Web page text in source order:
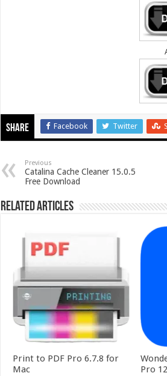
Share Facebook Twitter
Previous
Catalina Cache Cleaner 15.0.5
Free Download
Related Articles
Print to PDF Pro 6.7.8 for
Mac
Pro